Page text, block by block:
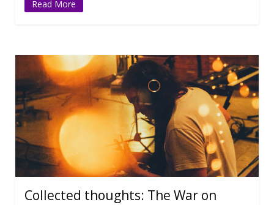
Read More
Collected thoughts: The War on